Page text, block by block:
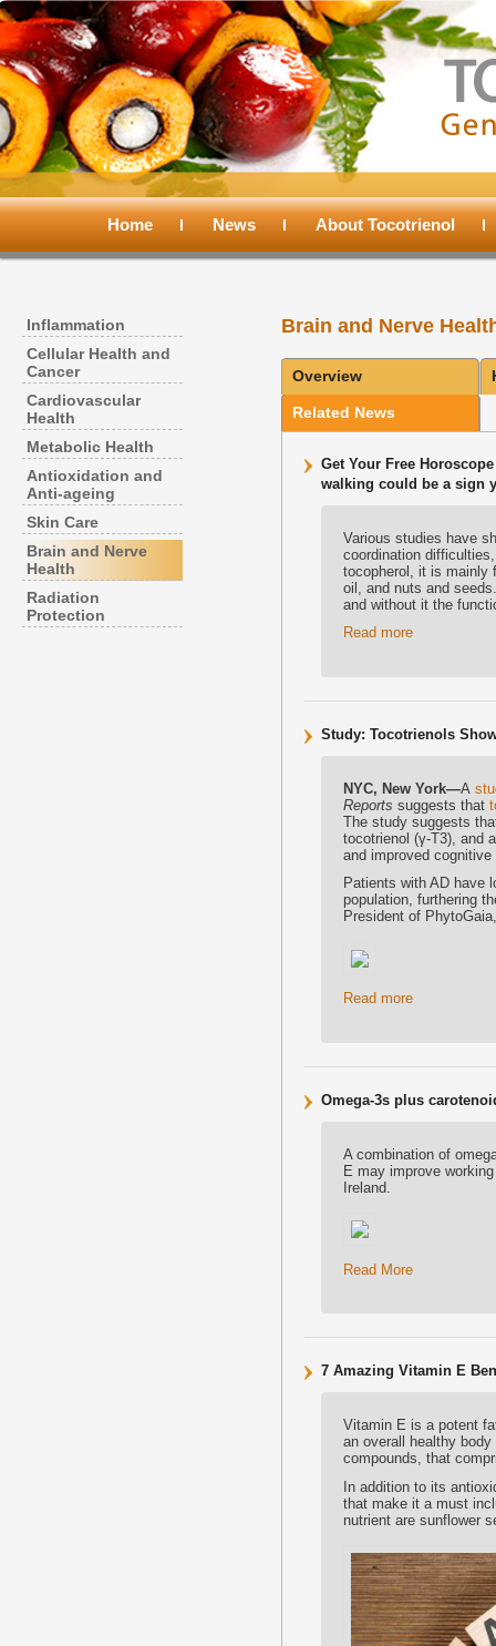
Main
Skip
primary
content
Skip
secondary
content
Home News About Tocotrienol
Inflammation
Cellular Health and
Cancer
Cardiovascular
Health
Metabolic Health
Antioxidation and
Anti-ageing
Skin Care
Brain and Nerve
Health
Radiation
Protection
Brain and Nerve
Overview
Related News
Get Your Free
walking could be a sign
Various studies have
coordination
tocopherol, it is mainly
oil, and nuts and
and without it the
Read more
Study: Tocotrienols
NYC, New York—A
Reports suggests that
The study suggests
tocotrienol (γ-T3), and
and improved cognitive
Patients with AD have
population, furthering
President of
Read more
Omega-3s plus
A combination of
E may improve
Ireland.
Read More
7 Amazing Vitamin E
Vitamin E is a potent
an overall healthy
compounds, that
In addition to its
that make it a must
nutrient are sunflower